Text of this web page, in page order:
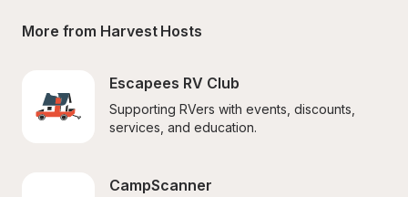
More from Harvest Hosts
Escapees RV Club
Supporting RVers with events, discounts,
services, and education.
CampScanner